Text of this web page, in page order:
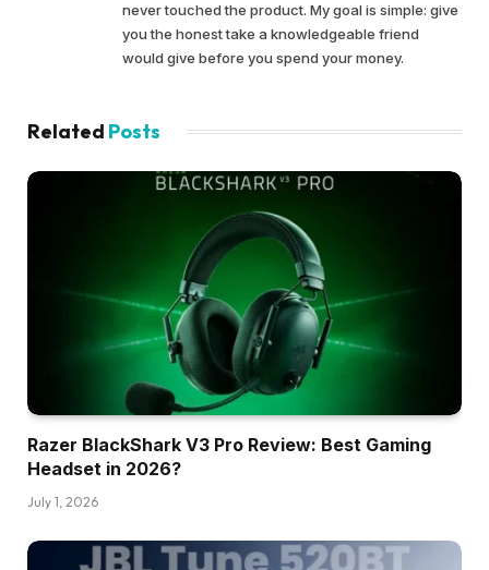
never touched the product. My goal is simple: give
you the honest take a knowledgeable friend
would give before you spend your money.
Related Posts
Razer BlackShark V3 Pro Review: Best Gaming
Headset in 2026?
July 1, 2026